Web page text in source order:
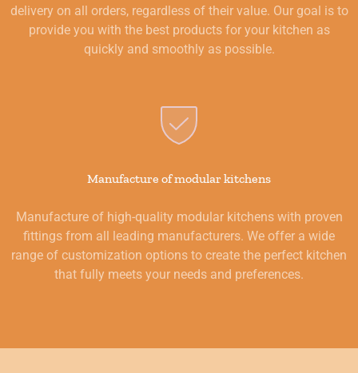
delivery on all orders, regardless of their value. Our goal is to
provide you with the best products for your kitchen as
quickly and smoothly as possible.
Manufacture of modular kitchens
Manufacture of high-quality modular kitchens with proven
fittings from all leading manufacturers. We offer a wide
range of customization options to create the perfect kitchen
that fully meets your needs and preferences.